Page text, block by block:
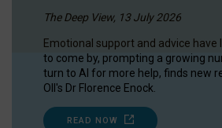
The Deep View, 13 July 2026
Emotional support and advice have
to come by, prompting a growing
turn to AI for more help, finds new
OII's Dr Florence Enock.
READ NOW